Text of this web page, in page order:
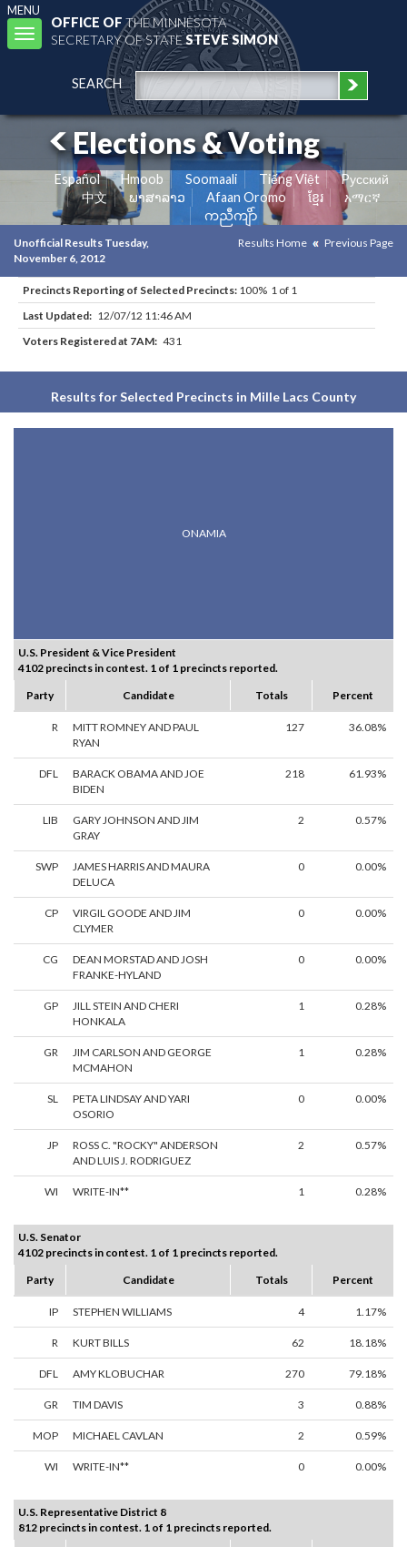
MENU
Toggle
navigation
OFFICE OFTHE MINNESOTA
SECRETARY OF STATESTEVE SIMON
SEARCH
Elections & Voting
Español Hmoob Soomaali Tiếng Việt
Pусский
中文
ພາສາລາວ Afaan Oromo ខ្មែរ
አማርኛ
ကညီကျိာ်
Unofficial Results Tuesday,
November 6, 2012
Results Home Previous Page
Precincts Reporting of Selected Precincts: 100% 1 of 1
Last Updated: 12/07/12 11:46 AM
Voters Registered at 7AM: 431
Results for Selected Precincts in Mille Lacs County
ONAMIA
U.S. President & Vice President
4102 precincts in contest. 1 of 1 precincts reported.
Party
Candidate Totals Percent
R
MITT ROMNEY AND PAUL
RYAN
127 36.08%
DFL
BARACK OBAMA AND JOE
BIDEN
218 61.93%
LIB
GARY JOHNSON AND JIM
GRAY
2 0.57%
SWP
JAMES HARRIS AND MAURA
DELUCA
0 0.00%
CP
VIRGIL GOODE AND JIM
CLYMER
0 0.00%
CG
DEAN MORSTAD AND JOSH
FRANKE-HYLAND
0 0.00%
GP
JILL STEIN AND CHERI
HONKALA
1 0.28%
GR
JIM CARLSON AND GEORGE
MCMAHON
1 0.28%
SL
PETA LINDSAY AND YARI
OSORIO
0 0.00%
JP
ROSS C. "ROCKY" ANDERSON
AND LUIS J. RODRIGUEZ
2 0.57%
WI WRITE-IN** 1 0.28%
U.S. Senator
4102 precincts in contest. 1 of 1 precincts reported.
Party
Candidate Totals Percent
IP STEPHEN WILLIAMS 4 1.17%
R KURT BILLS 62 18.18%
DFL AMY KLOBUCHAR 270 79.18%
GR TIM DAVIS 3 0.88%
MOP MICHAEL CAVLAN 2 0.59%
WI WRITE-IN** 0 0.00%
U.S. Representative District 8
812 precincts in contest. 1 of 1 precincts reported.